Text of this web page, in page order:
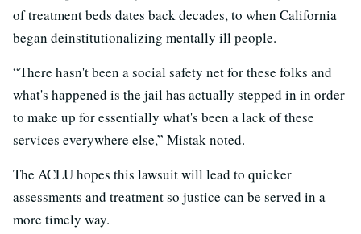
of treatment beds dates back decades, to when California
began deinstitutionalizing mentally ill people.
“There hasn't been a social safety net for these folks and
what's happened is the jail has actually stepped in in order
to make up for essentially what's been a lack of these
services everywhere else,” Mistak noted.
The ACLU hopes this lawsuit will lead to quicker
assessments and treatment so justice can be served in a
more timely way.